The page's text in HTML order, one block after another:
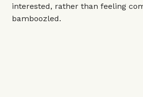
interested, rather than feeling
bamboozled.